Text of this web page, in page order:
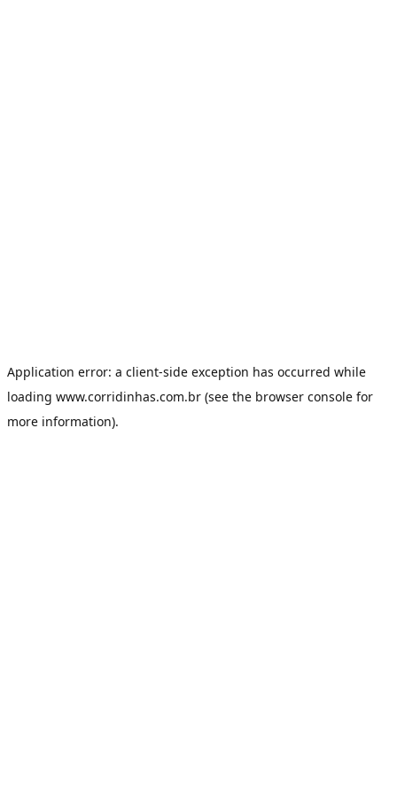
Application error: a client-side exception has occurred while
loading www.corridinhas.com.br (see the browser console for
more information).